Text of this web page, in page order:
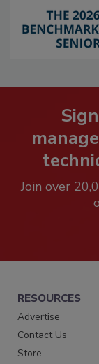
Join over
RESOURCES
Advertise
Contact Us
Store